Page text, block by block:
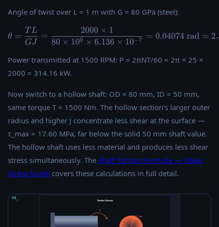
Angle of twist over L = 1 m with G = 80 GPa (steel):
\theta = \frac{TL}{GJ} =
θ =
GJ
T L
=
80 × 109 × 6.136 × 10−7
2000 × 1
= 0.04074 rad =
Power transmitted at 1500 RPM: P = 2πNT/60 = 2π × 25 ×
2000 = 314.16 kW.
Now switch to a hollow shaft: OD = 80 mm, ID = 50 mm,
same torque T = 1500 Nm. The hollow section's larger outer
radius and higher J concentrate less shear at the surface —
τ_max = 17.60 MPa, far below the solid 50 mm shaft value.
The hollow shaft uses less material and produces less shear
stress simultaneously. The Shaft Torsion Formula — Shear
Stress Guide covers these calculations in full detail.